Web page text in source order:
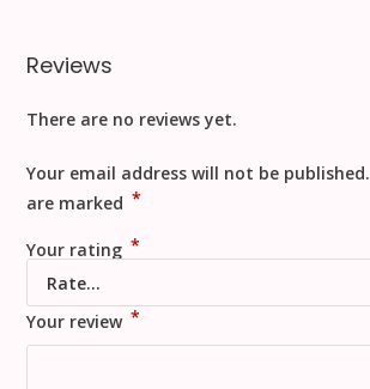
Reviews
There are no reviews yet.
Your email address will not be published.
are marked *
Your rating *
Your review *